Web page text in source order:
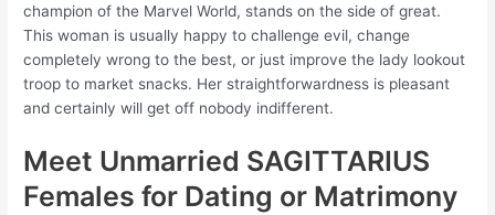
champion of the Marvel World, stands on the side of great.
This woman is usually happy to challenge evil, change
completely wrong to the best, or just improve the lady lookout
troop to market snacks. Her straightforwardness is pleasant
and certainly will get off nobody indifferent.
Meet Unmarried SAGITTARIUS
Females for Dating or Matrimony